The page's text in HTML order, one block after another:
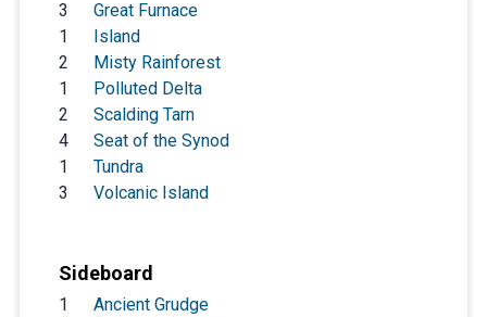
3
Great Furnace
1
Island
2
Misty Rainforest
1
Polluted Delta
2
Scalding Tarn
4
Seat of the Synod
1
Tundra
3
Volcanic Island
Sideboard
1
Ancient Grudge